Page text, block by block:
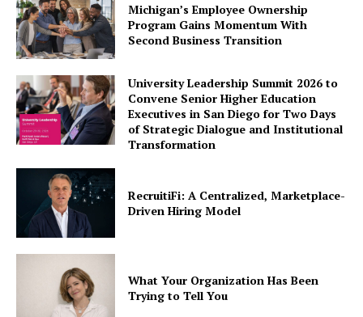
Michigan’s Employee Ownership
Program Gains Momentum With
Second Business Transition
University Leadership Summit 2026 to
Convene Senior Higher Education
Executives in San Diego for Two Days
of Strategic Dialogue and Institutional
Transformation
RecruitiFi: A Centralized, Marketplace-
Driven Hiring Model
What Your Organization Has Been
Trying to Tell You